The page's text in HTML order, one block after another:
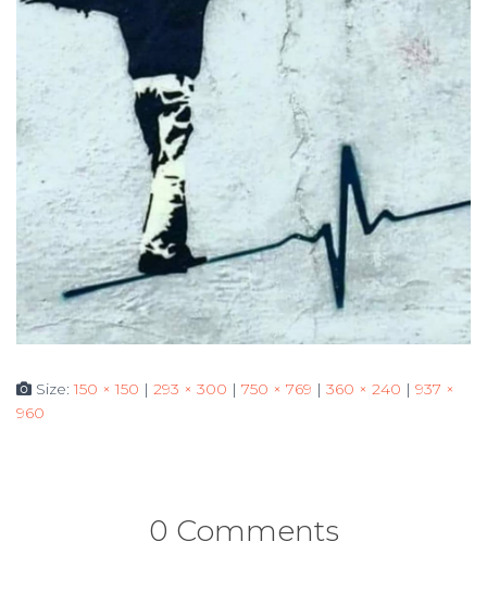
Size:150 × 150 | 293 × 300 | 750 × 769 | 360 × 240 | 937 ×
960
0 Comments